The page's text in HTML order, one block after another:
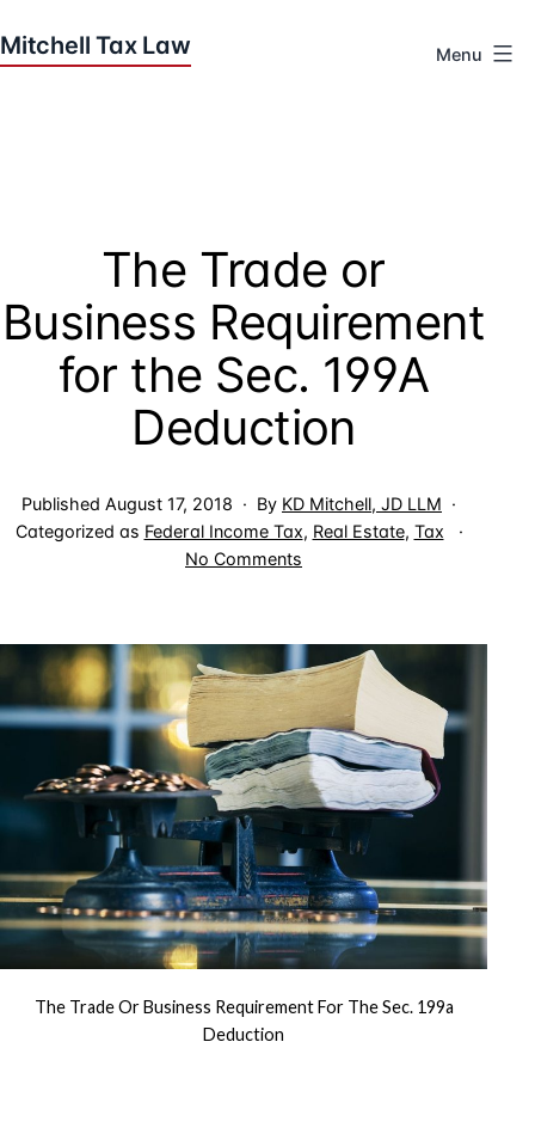
to
Menu
The Trade or
Business Requirement
for the Sec. 199A
Deduction
Published August 17, 2018 By KD Mitchell, JD LLM
Categorized as Federal Income Tax, Real Estate, Tax
No Comments
or
Business
Requirement
for
the
Sec.
199A
Deduction
The Trade Or Business Requirement For The Sec. 199a
Deduction